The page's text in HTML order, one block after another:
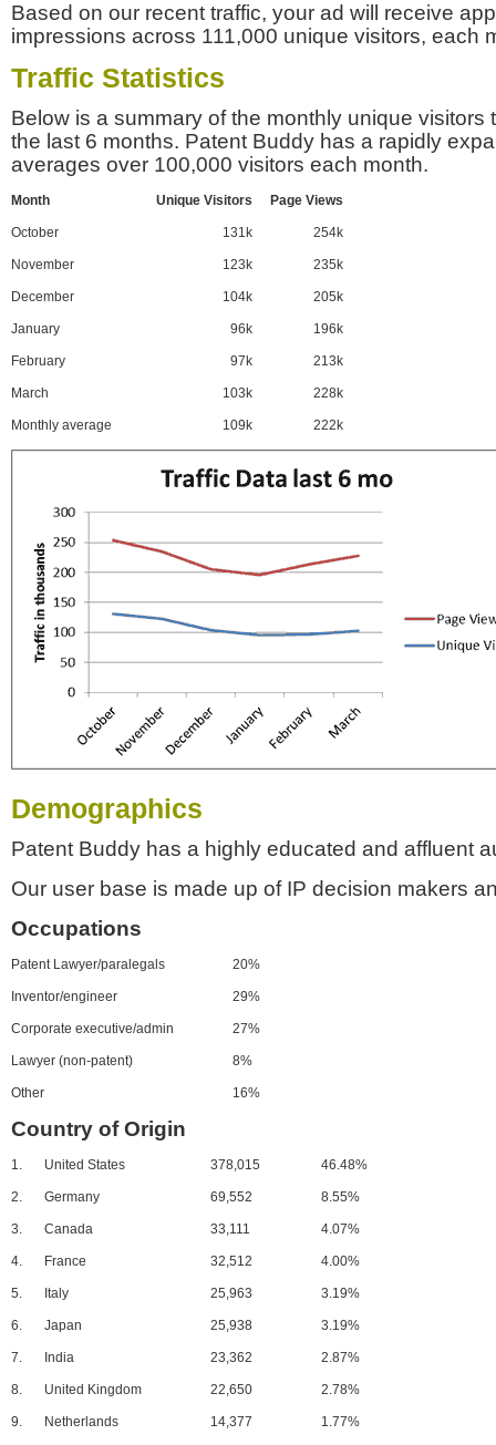
Based on our recent traffic, your ad will receive
impressions across 111,000 unique visitors, each
Traffic Statistics
Below is a summary of the monthly unique visitors
the last 6 months. Patent Buddy has a rapidly
averages over 100,000 visitors each month.
Month Unique Visitors Page Views
October 131k 254k
November 123k 235k
December 104k 205k
January 96k 196k
February 97k 213k
March 103k 228k
Monthly average 109k 222k
Demographics
Patent Buddy has a highly educated and affluent
Our user base is made up of IP decision makers
Occupations
Patent Lawyer/paralegals 20%
Inventor/engineer 29%
Corporate executive/admin 27%
Lawyer (non-patent) 8%
Other 16%
Country of Origin
1. United States 378,015 46.48%
2. Germany 69,552 8.55%
3. Canada 33,111 4.07%
4. France 32,512 4.00%
5. Italy 25,963 3.19%
6. Japan 25,938 3.19%
7. India 23,362 2.87%
8. United Kingdom 22,650 2.78%
9. Netherlands 14,377 1.77%